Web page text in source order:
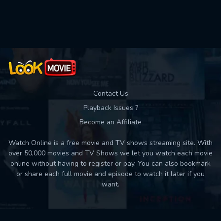
Contact Us
Playback Issues ?
Become an Affiliate
Watch Online is a free movie and TV shows streaming site. With
over 50,000 movies and TV Shows we let you watch each movie
online without having to register or pay. You can also bookmark
or share each full movie and episode to watch it later if you
want.